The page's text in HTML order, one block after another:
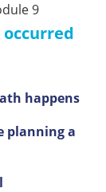
9
happens
planning a